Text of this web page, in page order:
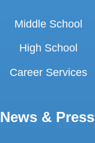
Middle School
High School
Career Services
News & Press